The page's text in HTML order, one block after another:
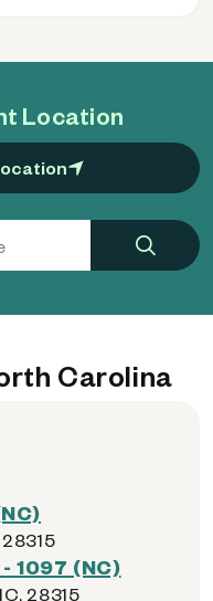
Location
Carolina
28315
1097 (NC)
28315